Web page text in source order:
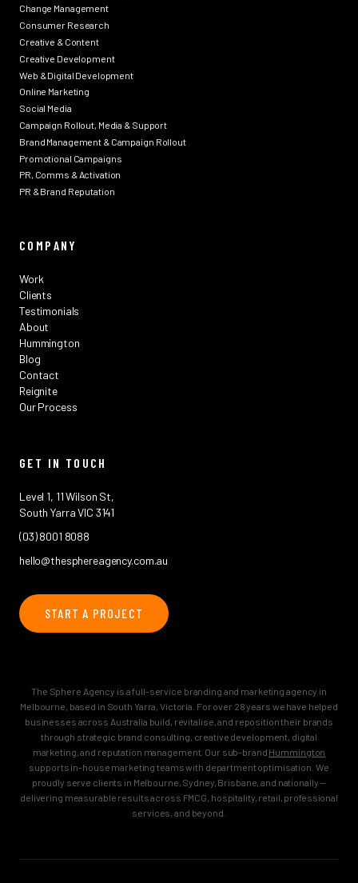
Change Management
Consumer Research
Creative & Content
Creative Development
Web & Digital Development
Online Marketing
Social Media
Campaign Rollout, Media & Support
Brand Management & Campaign Rollout
Promotional Campaigns
PR, Comms & Activation
PR & Brand Reputation
COMPANY
Work
Clients
Testimonials
About
Hummington
Blog
Contact
Reignite
Our Process
GET IN TOUCH
Level 1, 11 Wilson St,
South Yarra VIC 3141
(03) 8001 8088
hello@thesphereagency.com.au
START A PROJECT
The Sphere Agency is a full-service branding and marketing agency in
Melbourne, based in South Yarra, Victoria. For over 28 years we have helped
businesses across Australia build, revitalise, and reposition their brands
through strategic brand consulting, creative development, digital
marketing, and reputation management. Our sub-brand Hummington
supports in-house marketing teams with department optimisation. We
proudly serve clients in Melbourne, Sydney, Brisbane, and nationally —
delivering measurable results across FMCG, hospitality, retail, professional
services, and beyond.